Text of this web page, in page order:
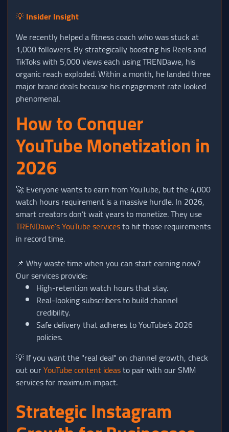
💡Insider Insight
We recently helped a fitness coach who was stuck at
1,000 followers. By strategically boosting his Reels and
TikToks with 5,000 views each using TRENDawe, his
organic reach exploded. Within a month, he landed three
major brand deals because his engagement rate looked
phenomenal.
How to Conquer
YouTube Monetization in
2026
🚀 Everyone wants to earn from YouTube, but the 4,000
watch hours requirement is a massive hurdle. In 2026,
smart creators don’t wait years to monetize. They use
TRENDawe’s YouTube servicesto hit those requirements
in record time.
📌 Why waste time when you can start earning now?
Our services provide:
High-retention watch hours that stay.
Real-looking subscribers to build channel
credibility.
Safe delivery that adheres to YouTube’s 2026
policies.
💡 If you want the "real deal" on channel growth, check
out ourYouTube content ideasto pair with our SMM
services for maximum impact.
Strategic Instagram